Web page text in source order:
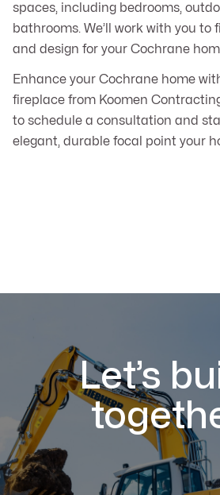
spaces, including bedrooms,
bathrooms. We’ll work with you
and design for your Cochrane
Enhance your Cochrane home
fireplace from Koomen
to schedule a consultation and
elegant, durable focal point your
Let’s